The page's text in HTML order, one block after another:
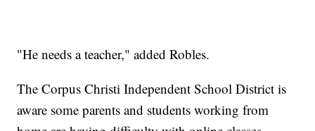
"He needs a teacher," added Robles.
The Corpus Christi Independent School District is
aware some parents and students working from